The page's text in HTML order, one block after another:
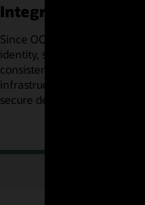
Integrated
Since OCI DevOps is an OCI
identity, security, logging,
consistent across Oracle
infrastructure, along with
secure deploys to OCI